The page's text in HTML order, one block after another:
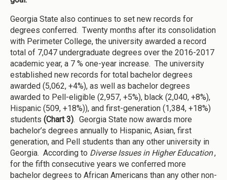
Georgia State also continues to set new records for
degrees conferred. Twenty months after its consolidation
with Perimeter College, the university awarded a record
total of 7,047 undergraduate degrees over the 2016-2017
academic year, a 7 % one-year increase. The university
established new records for total bachelor degrees
awarded (5,062, +4%), as well as bachelor degrees
awarded to Pell-eligible (2,957, +5%), black (2,040, +8%),
Hispanic (509, +18%)), and first-generation (1,384, +18%)
students (Chart 3). Georgia State now awards more
bachelor’s degrees annually to Hispanic, Asian, first
generation, and Pell students than any other university in
Georgia. According to Diverse Issues in Higher Education,
for the fifth consecutive years we conferred more
bachelor degrees to African Americans than any other non-